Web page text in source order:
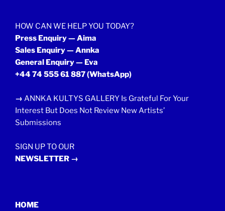
HOW CAN WE HELP YOU TODAY?
Press Enquiry — Aima
Sales Enquiry — Annka
General Enquiry — Eva
+44 74 555 61 887(WhatsApp)
→ ANNKA KULTYS GALLERY Is Grateful For Your
Interest But Does Not Review New Artists’
Submissions
SIGN UP TO OUR
NEWSLETTER →
HOME